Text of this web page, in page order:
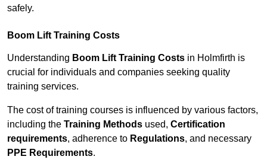
safely.
Boom Lift Training Costs
Understanding Boom Lift Training Costs in Holmfirth is
crucial for individuals and companies seeking quality
training services.
The cost of training courses is influenced by various factors,
including the Training Methods used, Certification
requirements, adherence to Regulations, and necessary
PPE Requirements.